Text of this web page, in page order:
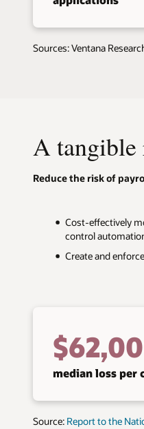
Sources: Ventana
A tangible
Reduce the risk of
Cost-effectively
control
Create and
median loss per
Source: Report to the